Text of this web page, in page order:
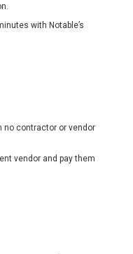
with Notable’s
no contractor or vendor
vendor and pay them